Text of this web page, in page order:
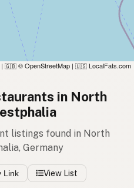
| 🇬🇧 © OpenStreetMap | 🇺🇸 LocalFats.com
in North
listings found in North
Germany
Link View List